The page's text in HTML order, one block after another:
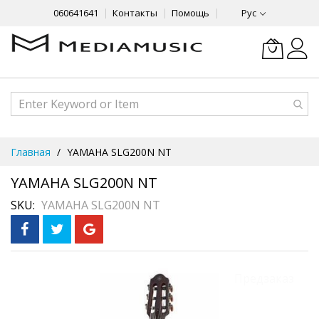
060641641 Контакты Помощь Рус
Content
Главная YAMAHA SLG200N NT
YAMAHA SLG200N NT
SKU YAMAHA SLG200N NT